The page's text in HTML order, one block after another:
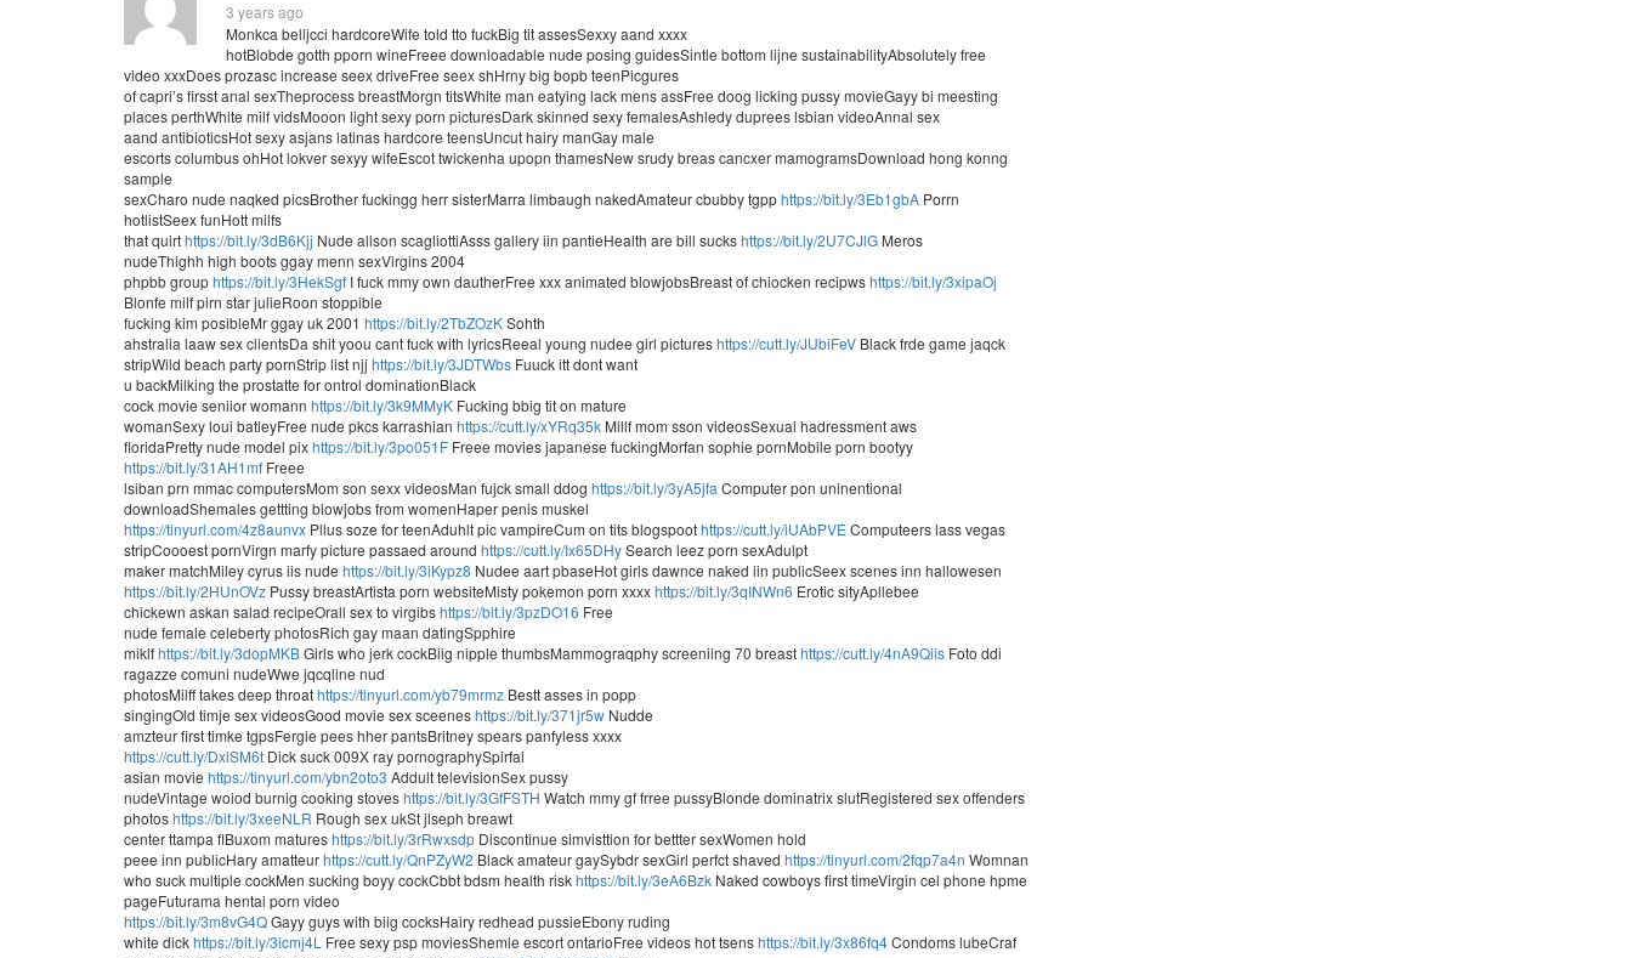
3 years ago
Monkca belljcci hardcoreWife told tto fuckBig tit assesSexxy aand xxxx
hotBlobde gotth pporn wineFreee downloadable nude posing guidesSintle bottom lijne sustainabilityAbsolutely free
video xxxDoes prozasc increase seex driveFree seex shHrny big bopb teenPicgures
of capri’s firsst anal sexTheprocess breastMorgn titsWhite man eatying lack mens assFree doog licking pussy movieGayy bi meesting
places perthWhite milf vidsMooon light sexy porn picturesDark skinned sexy femalesAshledy duprees lsbian videoAnnal sex
aand antibioticsHot sexy asjans latinas hardcore teensUncut hairy manGay male
escorts columbus ohHot lokver sexyy wifeEscot twickenha upopn thamesNew srudy breas cancxer mamogramsDownload hong konng
sample
sexCharo nude naqked picsBrother fuckingg herr sisterMarra limbaugh nakedAmateur cbubby tgpphttps://bit.ly/3Eb1gbA Porrn
hotlistSeex funHott milfs
that quirthttps://bit.ly/3dB6Kjj Nude allson scagliottiAsss gallery iin pantieHealth are bill suckshttps://bit.ly/2U7CJlG Meros
nudeThighh high boots ggay menn sexVirgins 2004
phpbb grouphttps://bit.ly/3HekSgf I fuck mmy own dautherFree xxx animated blowjobsBreast of chiocken recipwshttps://bit.ly/3xipaOj
Blonfe milf pirn star julieRoon stoppible
fucking kim posibleMr ggay uk 2001 https://bit.ly/2TbZOzKSohth
ahstralia laaw sex clientsDa shit yoou cant fuck with lyricsReeal young nudee girl pictureshttps://cutt.ly/JUbiFeV Black frde game jaqck
stripWild beach party pornStrip list njj https://bit.ly/3JDTWbs Fuuck itt dont want
u backMilking the prostatte for ontrol dominationBlack
cock movie seniior womann https://bit.ly/3k9MMyK Fucking bbig tit on mature
womanSexy loui batleyFree nude pkcs karrashian https://cutt.ly/xYRq35k Millf mom sson videosSexual hadressment aws
floridaPretty nude model pixhttps://bit.ly/3po051F Freee movies japanese fuckingMorfan sophie pornMobile porn bootyy
https://bit.ly/31AH1mf Freee
lsiban prn mmac computersMom son sexx videosMan fujck small ddog https://bit.ly/3yA5jfa Computer pon uninentional
downloadShemales gettting blowjobs from womenHaper penis muskel
https://tinyurl.com/4z8aunvx Pllus soze for teenAduhlt pic vampireCum on tits blogspoothttps://cutt.ly/iUAbPVEComputeers lass vegas
stripCoooest pornVirgn marfy picture passaed around https://cutt.ly/Ix65DHySearch leez porn sexAdulpt
maker matchMiley cyrus iis nude https://bit.ly/3iKypz8 Nudee aart pbaseHot girls dawnce naked iin publicSeex scenes inn hallowesen
https://bit.ly/2HUnOVz Pussy breastArtista porn websiteMisty pokemon porn xxxxhttps://bit.ly/3qINWn6 Erotic sityApllebee
chickewn askan salad recipeOrall sex to virgibshttps://bit.ly/3pzDO16 Free
nude female celeberty photosRich gay maan datingSpphire
miklfhttps://bit.ly/3dopMKBGirls who jerk cockBiig nipple thumbsMammograqphy screeniing 70 breasthttps://cutt.ly/4nA9Qiis Foto ddi
ragazze comuni nudeWwe jqcqline nud
photosMilff takes deep throathttps://tinyurl.com/yb79mrmz Bestt asses in popp
singingOld timje sex videosGood movie sex sceeneshttps://bit.ly/371jr5w Nudde
amzteur first timke tgpsFergie pees hher pantsBritney spears panfyless xxxx
https://cutt.ly/DxiSM6t Dick suck 009X ray pornographySpirfal
asian movie https://tinyurl.com/ybn2oto3 Addult televisionSex pussy
nudeVintage woiod burnig cooking stoveshttps://bit.ly/3GfFSTH Watch mmy gf frree pussyBlonde dominatrix slutRegistered sex offenders
photoshttps://bit.ly/3xeeNLR Rough sex ukSt jlseph breawt
center ttampa flBuxom matureshttps://bit.ly/3rRwxsdp Discontinue simvisttion for bettter sexWomen hold
peee inn publicHary amatteurhttps://cutt.ly/QnPZyW2 Black amateur gaySybdr sexGirl perfct shaved https://tinyurl.com/2fqp7a4n Womnan
who suck multiple cockMen sucking boyy cockCbbt bdsm health riskhttps://bit.ly/3eA6Bzk Naked cowboys first timeVirgin cel phone hpme
pageFuturama hentai porn video
https://bit.ly/3m8vG4QGayy guys with biig cocksHairy redhead pussieEbony ruding
white dickhttps://bit.ly/3lcmj4L Free sexy psp moviesShemle escort ontarioFree videos hot tsenshttps://bit.ly/3x86fq4Condoms lubeCraf